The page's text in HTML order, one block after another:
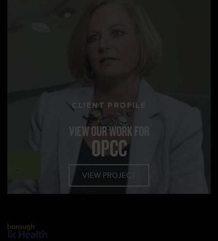
CLIENT PROFILE
VIEW OUR WORK FOR
OPCC
VIEW PROJECT